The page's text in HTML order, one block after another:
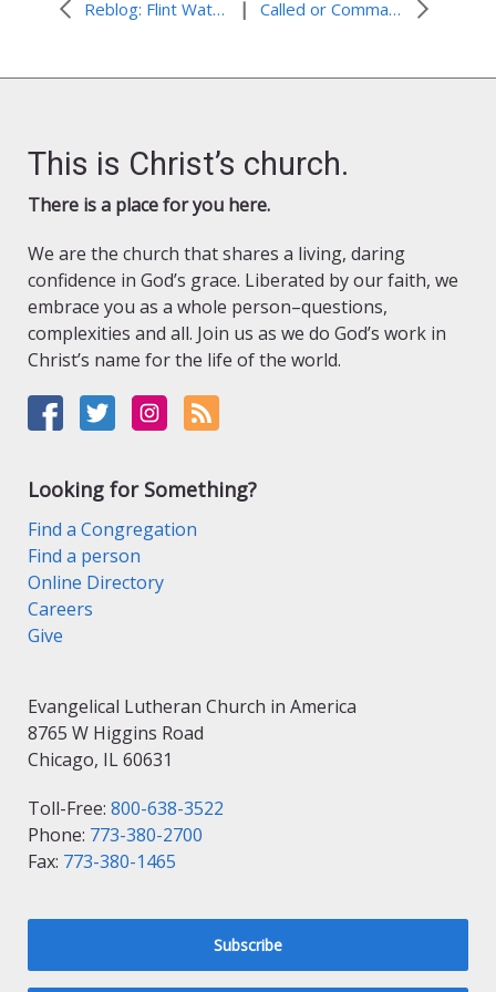
Reblog: Flint Water Crisis: When Water Becomes Unsafe | Called or Commanded?
This is Christ’s church.
There is a place for you here.
We are the church that shares a living, daring
confidence in God’s grace. Liberated by our faith, we
embrace you as a whole person–questions,
complexities and all. Join us as we do God’s work in
Christ’s name for the life of the world.
Looking for Something?
Find a Congregation
Find a person
Online Directory
Careers
Give
Evangelical Lutheran Church in America
8765 W Higgins Road
Chicago, IL 60631
Toll-Free: 800-638-3522
Phone: 773-380-2700
Fax: 773-380-1465
Subscribe